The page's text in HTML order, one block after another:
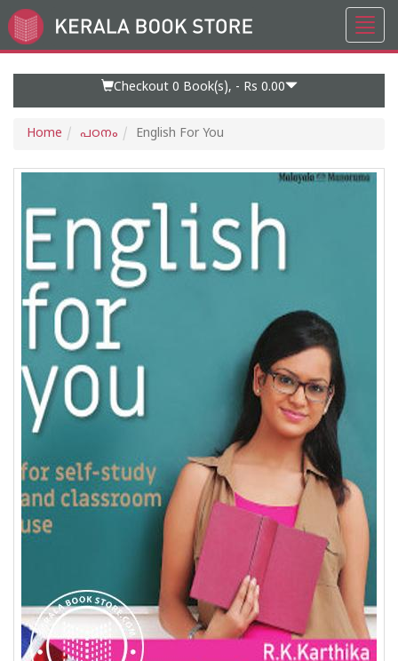
Go
to
Checkout 0 Book(s), - Rs 0.00
Home പഠനം English For You